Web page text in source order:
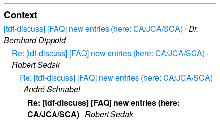
Context
[tdf-discuss] [FAQ] new entries (here: CA/JCA/SCA) · Dr.
Bernhard Dippold
Re: [tdf-discuss] [FAQ] new entries (here: CA/JCA/SCA) ·
Robert Sedak
Re: [tdf-discuss] [FAQ] new entries (here: CA/JCA/SCA)
·André Schnabel
Re: [tdf-discuss] [FAQ] new entries (here:
CA/JCA/SCA) · Robert Sedak